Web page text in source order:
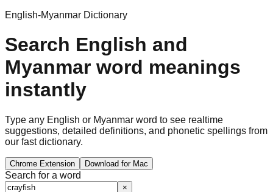
English-Myanmar Dictionary
Search English and
Myanmar word meanings
instantly
Type any English or Myanmar word to see realtime
suggestions, detailed definitions, and phonetic spellings from
our fast dictionary.
Chrome Extension Download for Mac
Search for a word
×